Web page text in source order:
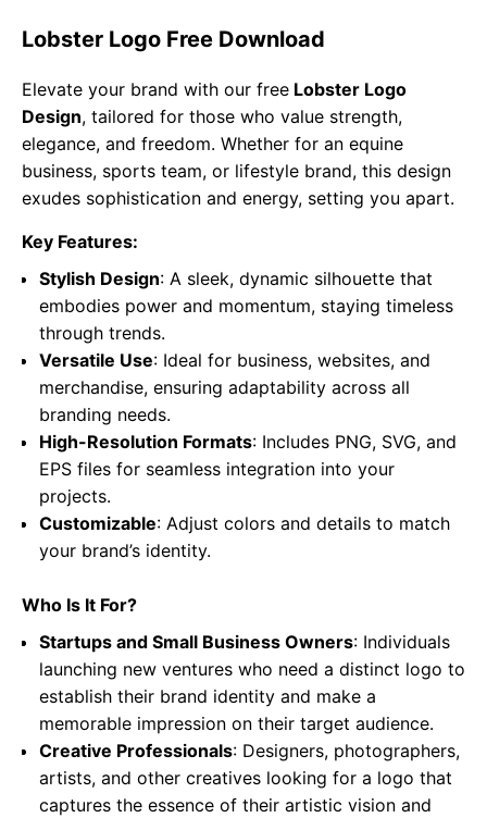
Lobster Logo Free Download
Elevate your brand with our free Lobster Logo
Design, tailored for those who value strength,
elegance, and freedom. Whether for an equine
business, sports team, or lifestyle brand, this design
exudes sophistication and energy, setting you apart.
Key Features:
Stylish Design: A sleek, dynamic silhouette that
embodies power and momentum, staying timeless
through trends.
Versatile Use: Ideal for business, websites, and
merchandise, ensuring adaptability across all
branding needs.
High-Resolution Formats: Includes PNG, SVG, and
EPS files for seamless integration into your
projects.
Customizable: Adjust colors and details to match
your brand’s identity.
Who Is It For?
Startups and Small Business Owners: Individuals
launching new ventures who need a distinct logo to
establish their brand identity and make a
memorable impression on their target audience.
Creative Professionals: Designers, photographers,
artists, and other creatives looking for a logo that
captures the essence of their artistic vision and